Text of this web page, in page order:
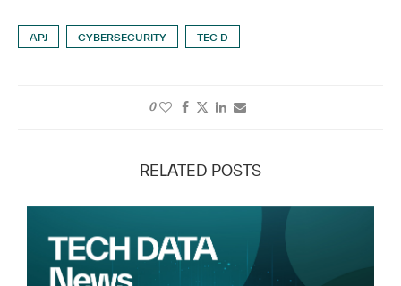
APJ CYBERSECURITY TEC D
0
RELATED POSTS